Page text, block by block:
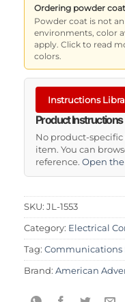
Ordering powder
Powder coat is not
environments, color
apply. Click to read
colors.
Instructions
Product Instructions
No product-
item. You can
reference. Open
SKU: JL-1553
Category: Electrical
Tag: Communications
Brand: American